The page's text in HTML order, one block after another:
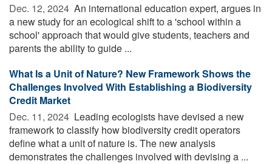
Dec. 12, 2024  An international education expert, argues in
a new study for an ecological shift to a 'school within a
school' approach that would give students, teachers and
parents the ability to guide ...
What Is a Unit of Nature? New Framework Shows the
Challenges Involved With Establishing a Biodiversity
Credit Market
Dec. 11, 2024  Leading ecologists have devised a new
framework to classify how biodiversity credit operators
define what a unit of nature is. The new analysis
demonstrates the challenges involved with devising a ...